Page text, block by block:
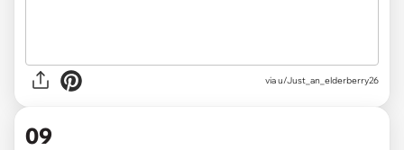
via u/Just_an_elderberry26
09